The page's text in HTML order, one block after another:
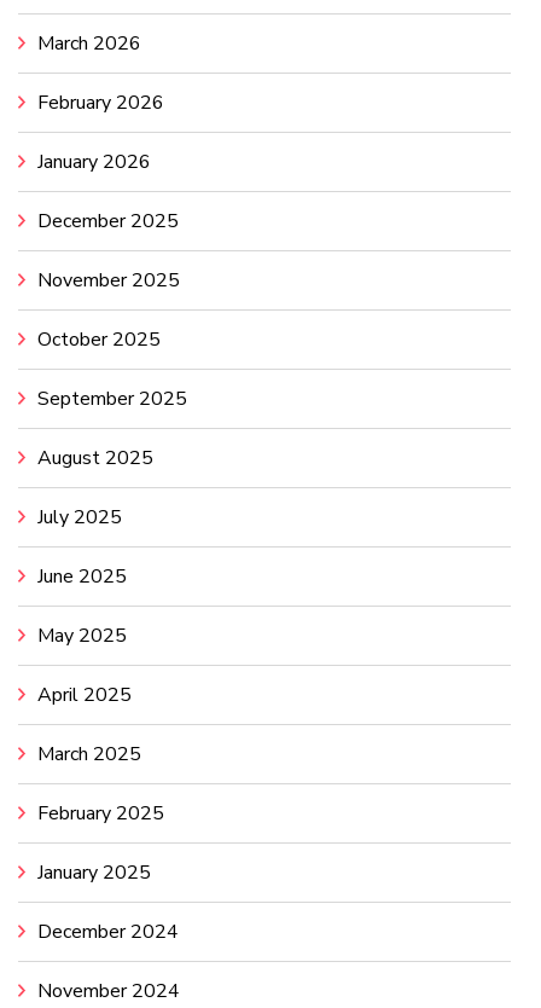
March 2026
February 2026
January 2026
December 2025
November 2025
October 2025
September 2025
August 2025
July 2025
June 2025
May 2025
April 2025
March 2025
February 2025
January 2025
December 2024
November 2024